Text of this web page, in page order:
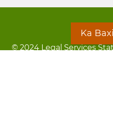
© 2024 Legal Services
Ka